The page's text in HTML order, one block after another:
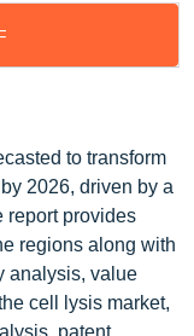
to transform
2026, driven by a
report provides
regions along with
analysis, value
cell lysis market,
patent